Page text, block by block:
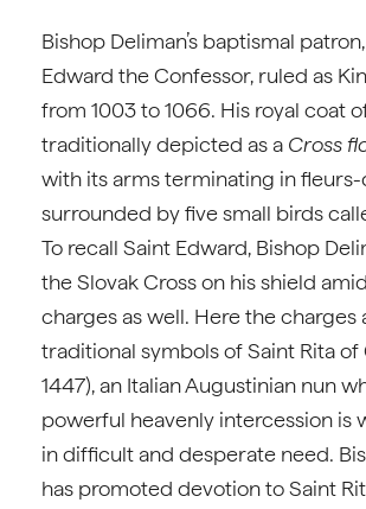
Bishop Deliman’s baptismal
Edward the Confessor, ruled as
from 1003 to 1066. His royal coat
traditionally depicted as a Cross
with its arms terminating in fleurs-
surrounded by five small birds
To recall Saint Edward, Bishop
the Slovak Cross on his shield
charges as well. Here the charges
traditional symbols of Saint Rita of
1447), an Italian Augustinian nun
powerful heavenly intercession is
in difficult and desperate need.
has promoted devotion to Saint